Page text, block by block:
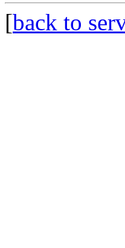
[back to